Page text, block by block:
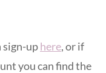
sign-uphere, or if
you can find the